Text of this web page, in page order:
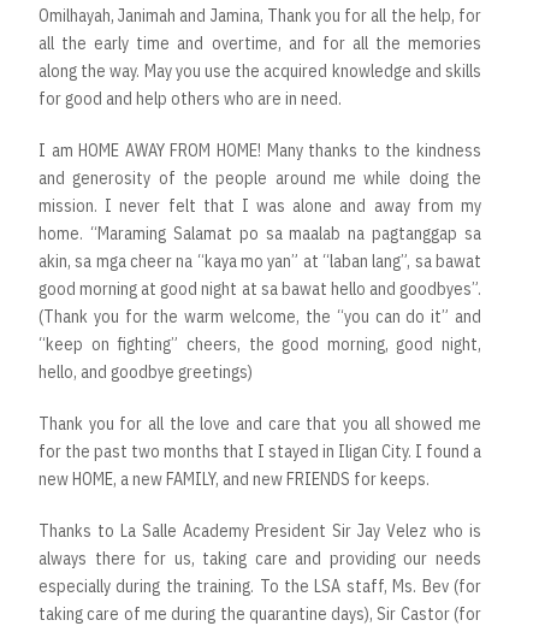
Omilhayah, Janimah and Jamina, Thank you for all the help, for
all the early time and overtime, and for all the memories
along the way. May you use the acquired knowledge and skills
for good and help others who are in need.
I am HOME AWAY FROM HOME! Many thanks to the kindness
and generosity of the people around me while doing the
mission. I never felt that I was alone and away from my
home. “Maraming Salamat po sa maalab na pagtanggap sa
akin, sa mga cheer na “kaya mo yan” at “laban lang”, sa bawat
good morning at good night at sa bawat hello and goodbyes”.
(Thank you for the warm welcome, the “you can do it” and
“keep on fighting” cheers, the good morning, good night,
hello, and goodbye greetings)
Thank you for all the love and care that you all showed me
for the past two months that I stayed in Iligan City. I found a
new HOME, a new FAMILY, and new FRIENDS for keeps.
Thanks to La Salle Academy President Sir Jay Velez who is
always there for us, taking care and providing our needs
especially during the training. To the LSA staff, Ms. Bev (for
taking care of me during the quarantine days), Sir Castor (for